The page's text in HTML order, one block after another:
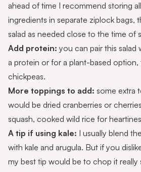
ahead of time I recommend storing
ingredients in separate ziplock bags,
salad as needed close to the time of
Add protein: you can pair this salad
a protein or for a plant-based option,
chickpeas.
More toppings to add: some extra
would be dried cranberries or
squash, cooked wild rice for
A tip if using kale: I usually blend
with kale and arugula. But if you
my best tip would be to chop it really